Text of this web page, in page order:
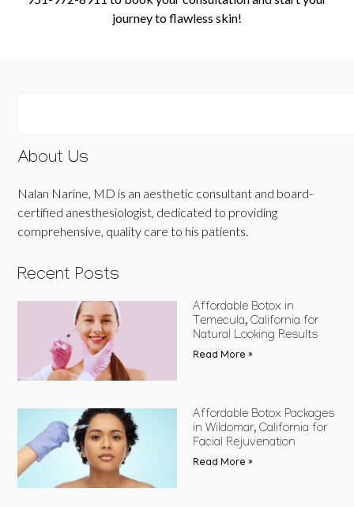
journey to flawless skin!
About Us
Nalan Narine, MD is an aesthetic consultant and board-
certified anesthesiologist, dedicated to providing
comprehensive, quality care to his patients.
Recent Posts
Affordable Botox in
Temecula, California for
Natural Looking Results
Read More »
Affordable Botox Packages
in Wildomar, California for
Facial Rejuvenation
Read More »